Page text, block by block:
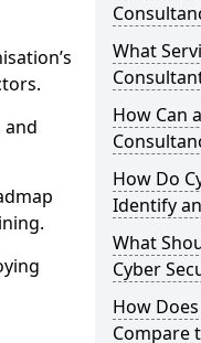
and
What
How Can
How Do
Identify
What
Cyber
How
Compare